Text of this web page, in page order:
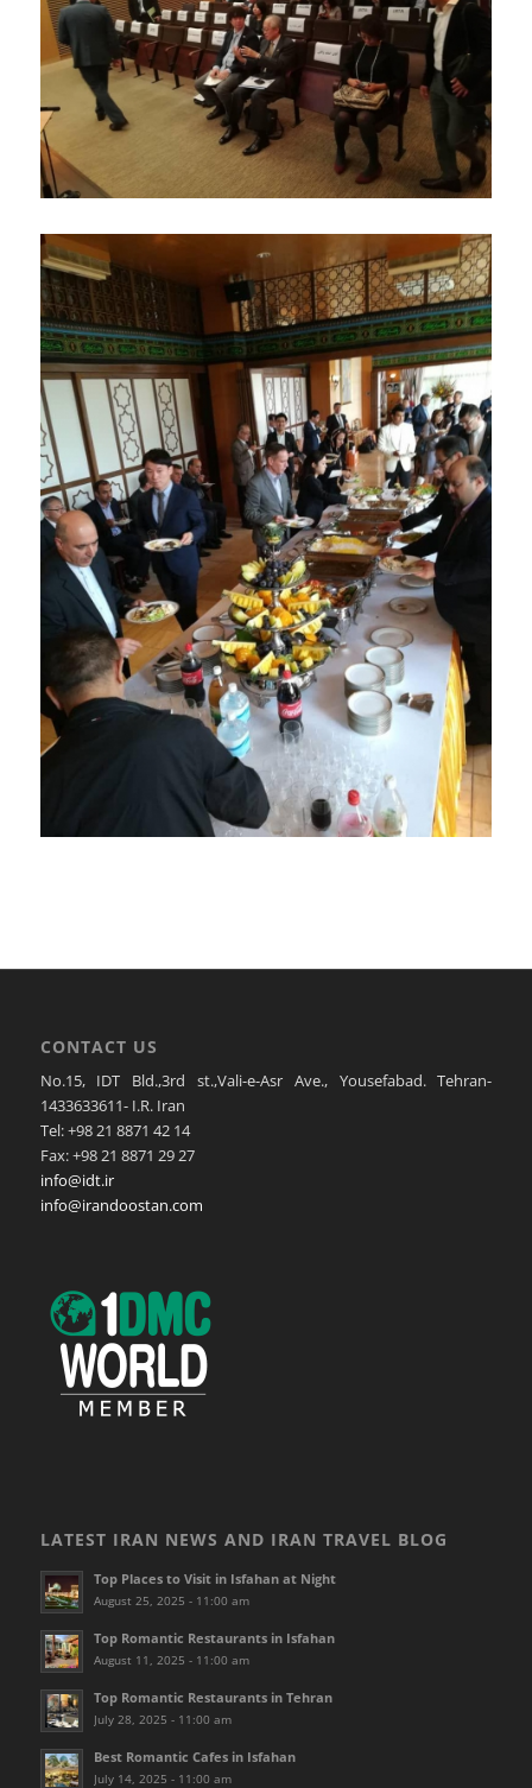
CONTACT US
No.15, IDT Bld.,3rd st.,Vali-e-Asr Ave., Yousefabad. Tehran-
1433633611- I.R. Iran
Tel: +98 21 8871 42 14
Fax: +98 21 8871 29 27
info@idt.ir
info@irandoostan.com
LATEST IRAN NEWS AND IRAN TRAVEL BLOG
Top Places to Visit in Isfahan at Night
August 25, 2025 - 11:00 am
Top Romantic Restaurants in Isfahan
August 11, 2025 - 11:00 am
Top Romantic Restaurants in Tehran
July 28, 2025 - 11:00 am
Best Romantic Cafes in Isfahan
July 14, 2025 - 11:00 am